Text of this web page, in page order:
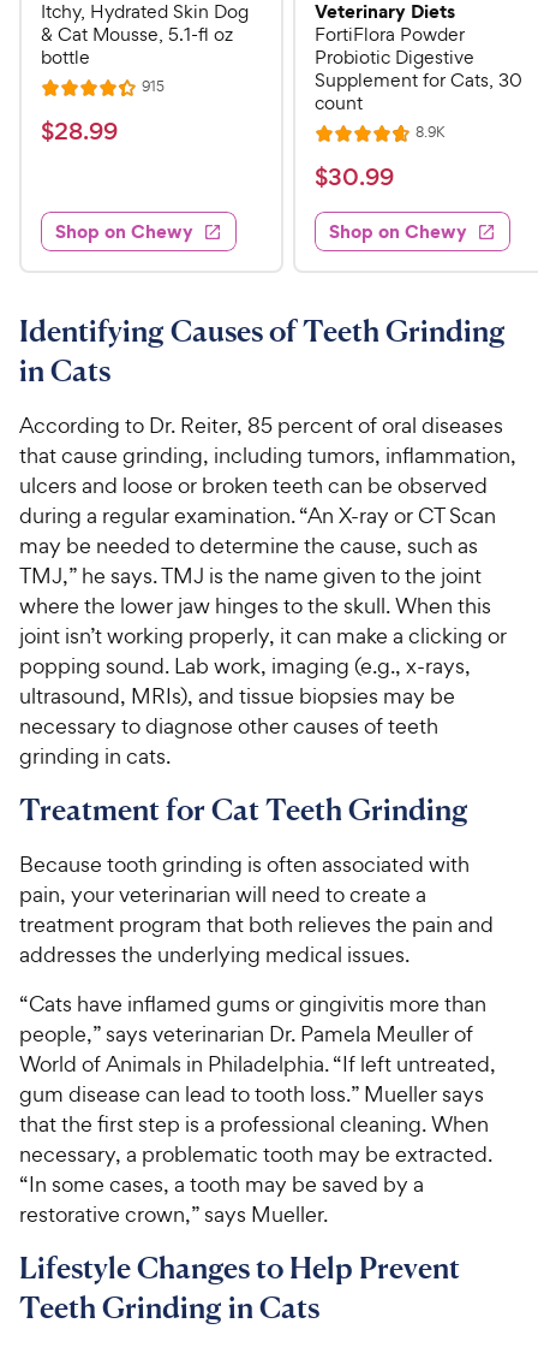
Itchy, Hydrated Skin Dog
& Cat Mousse, 5.1-fl oz
bottle
R
a
t
4
.
3
u
t
o
5
s
t
a
r
s
915R
$
.
9
9
C
h
e
y
P
r
i
c
e
$28.99
Shop on Chewy
Veterinary Diets
FortiFlora Powder
Probiotic Digestive
Supplement for Cats, 30
count
R
a
t
e
d
4
7
o
o
f
5
s
t
a
r
s
8.9KR
s
$
3
0
.
9
e
w
y
P
r
i
c
e
$30.99
Shop on Chewy
Identifying Causes of Teeth Grinding
in Cats
According to Dr. Reiter, 85 percent of oral diseases
that cause grinding, including tumors, inflammation,
ulcers and loose or broken teeth can be observed
during a regular examination. “An X-ray or CT Scan
may be needed to determine the cause, such as
TMJ,” he says. TMJ is the name given to the joint
where the lower jaw hinges to the skull. When this
joint isn’t working properly, it can make a clicking or
popping sound. Lab work, imaging (e.g., x-rays,
ultrasound, MRIs), and tissue biopsies may be
necessary to diagnose other causes of teeth
grinding in cats.
Treatment for Cat Teeth Grinding
Because tooth grinding is often associated with
pain, your veterinarian will need to create a
treatment program that both relieves the pain and
addresses the underlying medical issues.
“Cats have inflamed gums or gingivitis more than
people,” says veterinarian Dr. Pamela Meuller of
World of Animals in Philadelphia. “If left untreated,
gum disease can lead to tooth loss.” Mueller says
that the first step is a professional cleaning. When
necessary, a problematic tooth may be extracted.
“In some cases, a tooth may be saved by a
restorative crown,” says Mueller.
Lifestyle Changes to Help Prevent
Teeth Grinding in Cats